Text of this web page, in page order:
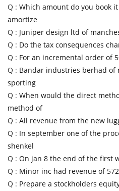
Q : Which amount do you book
amortize
Q : Juniper design ltd of
Q : Do the tax consequences
Q : For an incremental order of
Q : Bandar industries berhad of
sporting
Q : When would the direct
method of
Q : All revenue from the new
Q : In september one of the
shenkel
Q : On jan 8 the end of the first
Q : Minor inc had revenue of
Q : Prepare a stockholders